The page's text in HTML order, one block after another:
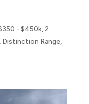
- $450k, 2
, Distinction Range,